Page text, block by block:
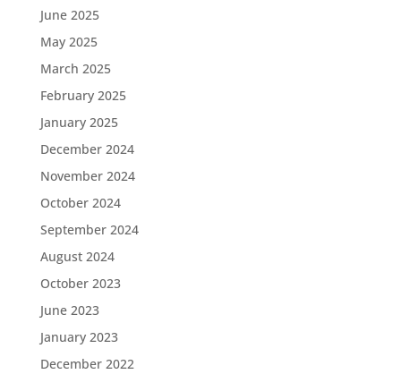
June 2025
May 2025
March 2025
February 2025
January 2025
December 2024
November 2024
October 2024
September 2024
August 2024
October 2023
June 2023
January 2023
December 2022